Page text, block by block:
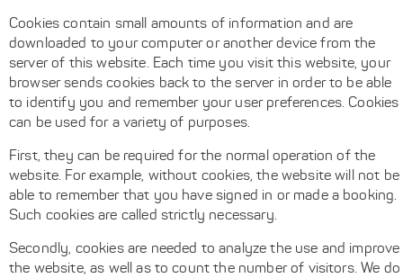
Cookies contain small amounts of information and are
downloaded to your computer or another device from the
server of this website. Each time you visit this website, your
browser sends cookies back to the server in order to be able
to identify you and remember your user preferences. Cookies
can be used for a variety of purposes.
First, they can be required for the normal operation of the
website. For example, without cookies, the website will not be
able to remember that you have signed in or made a booking.
Such cookies are called strictly necessary.
Secondly, cookies are needed to analyze the use and improve
the website, as well as to count the number of visitors. We do